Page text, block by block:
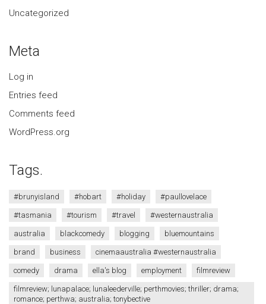
Uncategorized
Meta
Log in
Entries feed
Comments feed
WordPress.org
Tags.
#brunyisland #hobart #holiday #paullovelace
#tasmania #tourism #travel #westernaustralia
australia blackcomedy blogging bluemountains
brand business cinemaaustralia #westernaustralia
comedy drama ella's blog employment filmreview
filmreview; lunapalace; lunaleederville; perthmovies; thriller; drama;
romance; perthwa; australia; tonybective